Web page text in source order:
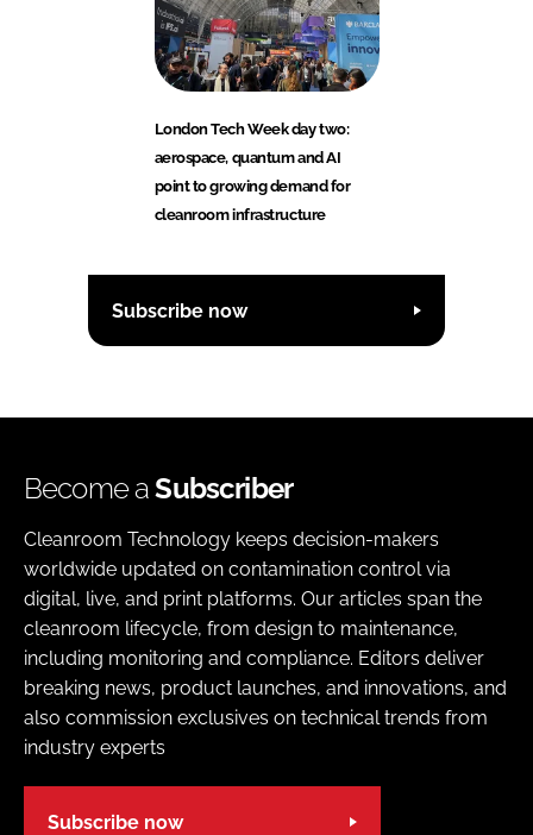
London Tech Week day two:
aerospace, quantum and AI
point to growing demand for
cleanroom infrastructure
Subscribe now
Become aSubscriber
Cleanroom Technology keeps decision-makers
worldwide updated on contamination control via
digital, live, and print platforms. Our articles span the
cleanroom lifecycle, from design to maintenance,
including monitoring and compliance. Editors deliver
breaking news, product launches, and innovations, and
also commission exclusives on technical trends from
industry experts
Subscribe now